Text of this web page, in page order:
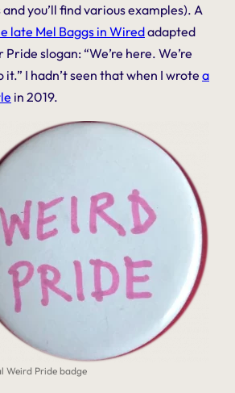
you’ll find various examples). A
late Mel Baggs in Wiredadapted
slogan: “We’re here. We’re
I hadn’t seen that when I wrote a
in 2019.
Weird Pride badge